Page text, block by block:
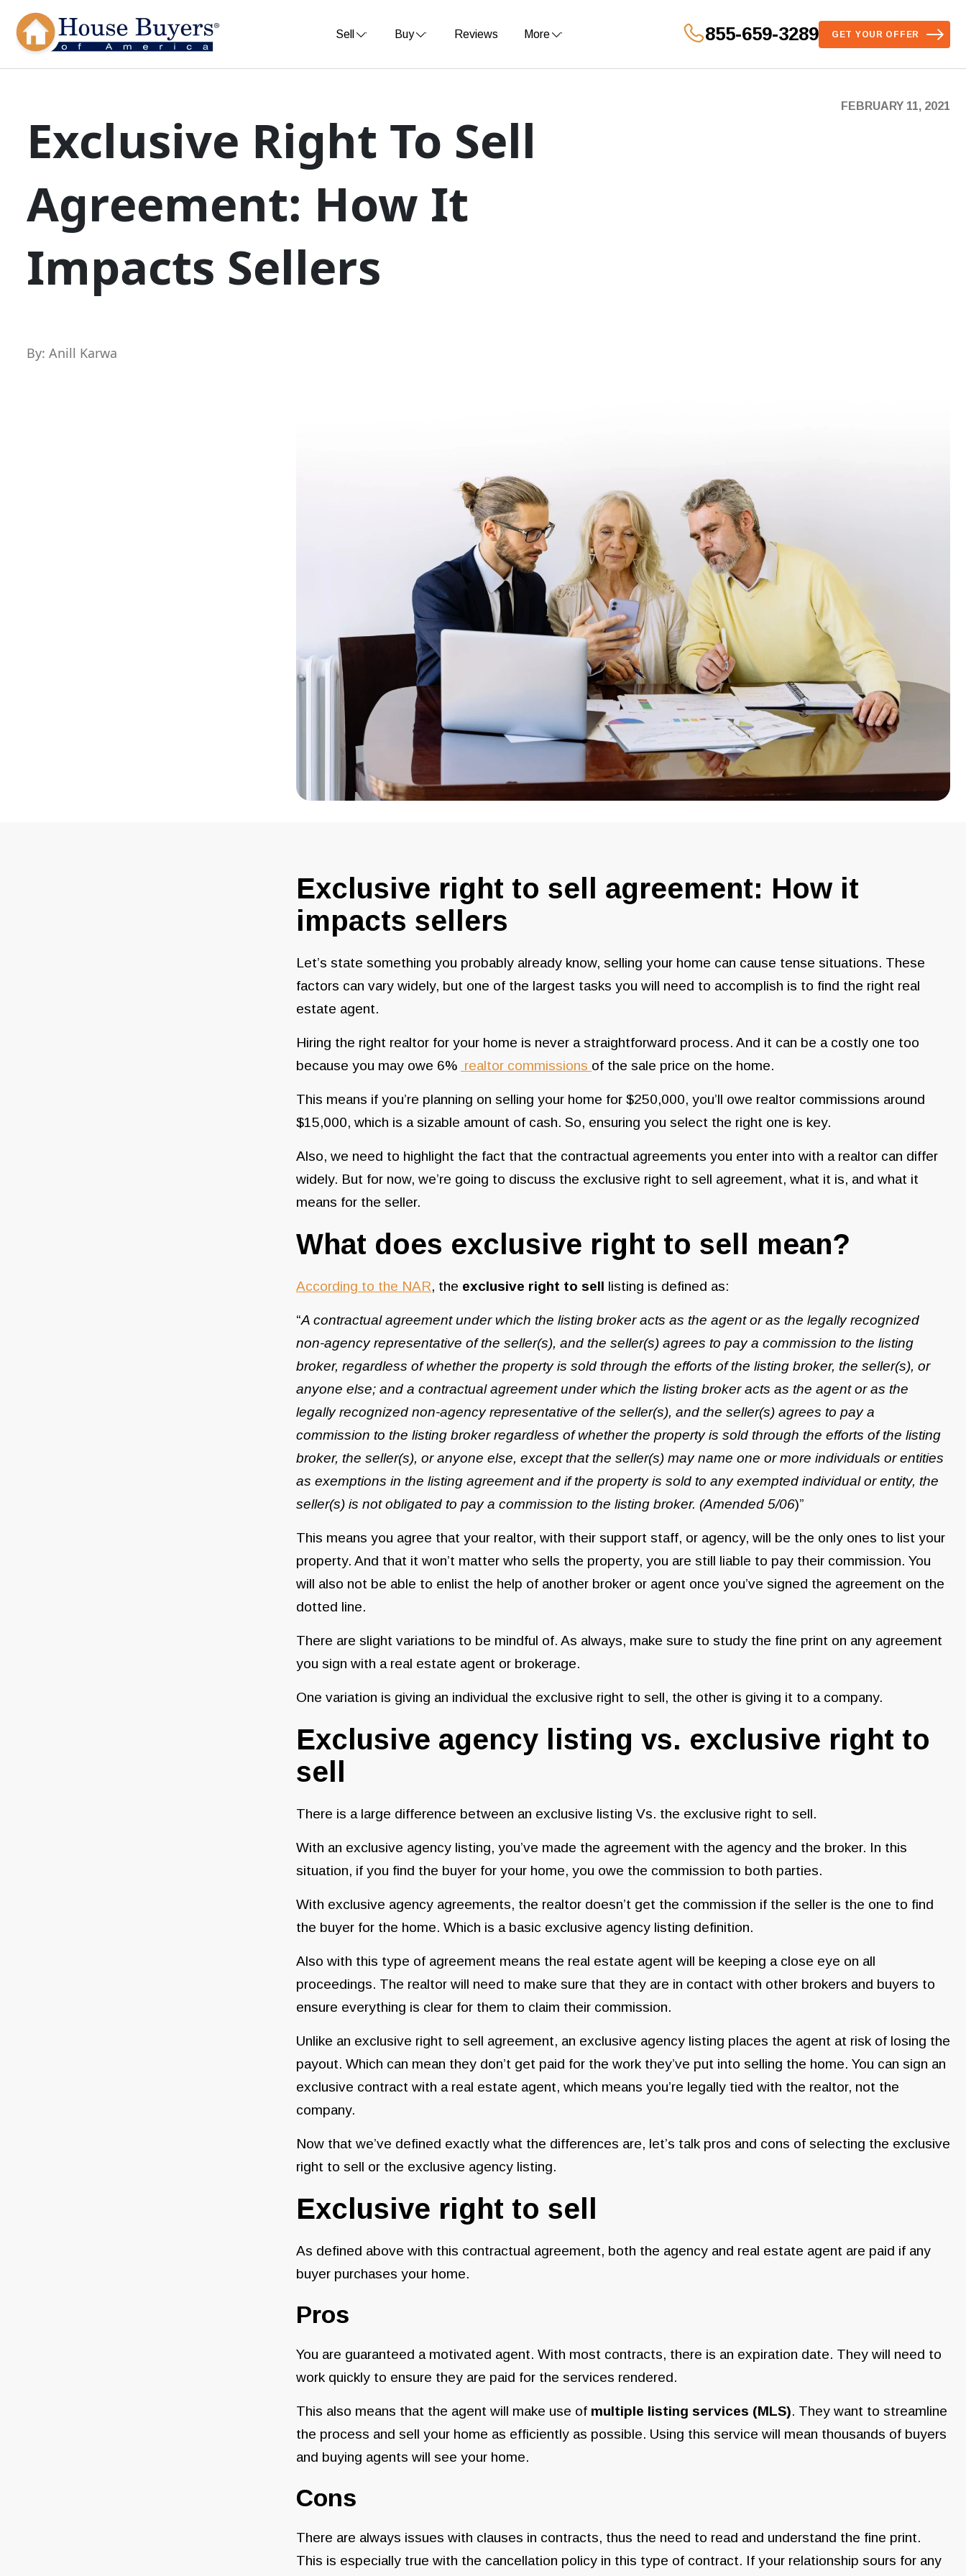
Sell Buy Reviews More 855-659-3289 GET YOUR OFFER
Exclusive Right To Sell
Agreement: How It
Impacts Sellers
FEBRUARY 11, 2021
By: Anill Karwa
Exclusive right to sell agreement: How it
impacts sellers
Let’s state something you probably already know, selling your home can cause tense situations. These
factors can vary widely, but one of the largest tasks you will need to accomplish is to find the right real
estate agent.
Hiring the right realtor for your home is never a straightforward process. And it can be a costly one too
because you may owe 6% realtor commissions of the sale price on the home.
This means if you’re planning on selling your home for $250,000, you’ll owe realtor commissions around
$15,000, which is a sizable amount of cash. So, ensuring you select the right one is key.
Also, we need to highlight the fact that the contractual agreements you enter into with a realtor can differ
widely. But for now, we’re going to discuss the exclusive right to sell agreement, what it is, and what it
means for the seller.
What does exclusive right to sell mean?
According to the NAR, the exclusive right to sell listing is defined as:
“A contractual agreement under which the listing broker acts as the agent or as the legally recognized
non-agency representative of the seller(s), and the seller(s) agrees to pay a commission to the listing
broker, regardless of whether the property is sold through the efforts of the listing broker, the seller(s), or
anyone else; and a contractual agreement under which the listing broker acts as the agent or as the
legally recognized non-agency representative of the seller(s), and the seller(s) agrees to pay a
commission to the listing broker regardless of whether the property is sold through the efforts of the listing
broker, the seller(s), or anyone else, except that the seller(s) may name one or more individuals or entities
as exemptions in the listing agreement and if the property is sold to any exempted individual or entity, the
seller(s) is not obligated to pay a commission to the listing broker. (Amended 5/06)”
This means you agree that your realtor, with their support staff, or agency, will be the only ones to list your
property. And that it won’t matter who sells the property, you are still liable to pay their commission. You
will also not be able to enlist the help of another broker or agent once you’ve signed the agreement on the
dotted line.
There are slight variations to be mindful of. As always, make sure to study the fine print on any agreement
you sign with a real estate agent or brokerage.
One variation is giving an individual the exclusive right to sell, the other is giving it to a company.
Exclusive agency listing vs. exclusive right to
sell
There is a large difference between an exclusive listing Vs. the exclusive right to sell.
With an exclusive agency listing, you’ve made the agreement with the agency and the broker. In this
situation, if you find the buyer for your home, you owe the commission to both parties.
With exclusive agency agreements, the realtor doesn’t get the commission if the seller is the one to find
the buyer for the home. Which is a basic exclusive agency listing definition.
Also with this type of agreement means the real estate agent will be keeping a close eye on all
proceedings. The realtor will need to make sure that they are in contact with other brokers and buyers to
ensure everything is clear for them to claim their commission.
Unlike an exclusive right to sell agreement, an exclusive agency listing places the agent at risk of losing the
payout. Which can mean they don’t get paid for the work they’ve put into selling the home. You can sign an
exclusive contract with a real estate agent, which means you’re legally tied with the realtor, not the
company.
Now that we’ve defined exactly what the differences are, let’s talk pros and cons of selecting the exclusive
right to sell or the exclusive agency listing.
Exclusive right to sell
As defined above with this contractual agreement, both the agency and real estate agent are paid if any
buyer purchases your home.
Pros
You are guaranteed a motivated agent. With most contracts, there is an expiration date. They will need to
work quickly to ensure they are paid for the services rendered.
This also means that the agent will make use of multiple listing services (MLS). They want to streamline
the process and sell your home as efficiently as possible. Using this service will mean thousands of buyers
and buying agents will see your home.
Cons
There are always issues with clauses in contracts, thus the need to read and understand the fine print.
This is especially true with the cancellation policy in this type of contract. If your relationship sours for any